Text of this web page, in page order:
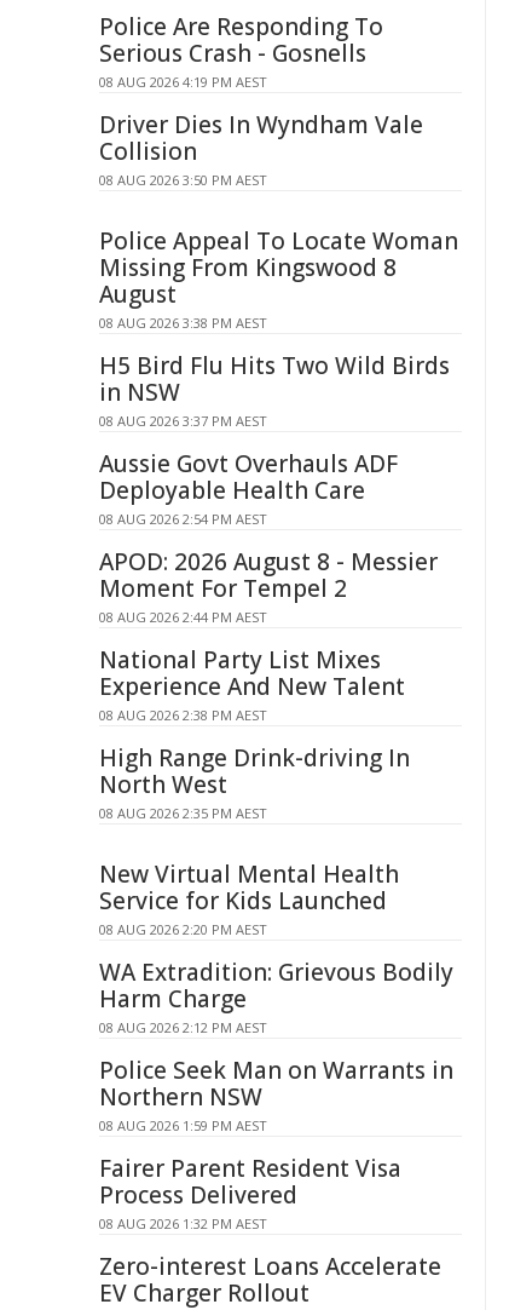
Police Are Responding To
Serious Crash - Gosnells
08 AUG 2026 4:19 PM AEST
Driver Dies In Wyndham Vale
Collision
08 AUG 2026 3:50 PM AEST
Police Appeal To Locate Woman
Missing From Kingswood 8
August
08 AUG 2026 3:38 PM AEST
H5 Bird Flu Hits Two Wild Birds
in NSW
08 AUG 2026 3:37 PM AEST
Aussie Govt Overhauls ADF
Deployable Health Care
08 AUG 2026 2:54 PM AEST
APOD: 2026 August 8 - Messier
Moment For Tempel 2
08 AUG 2026 2:44 PM AEST
National Party List Mixes
Experience And New Talent
08 AUG 2026 2:38 PM AEST
High Range Drink-driving In
North West
08 AUG 2026 2:35 PM AEST
New Virtual Mental Health
Service for Kids Launched
08 AUG 2026 2:20 PM AEST
WA Extradition: Grievous Bodily
Harm Charge
08 AUG 2026 2:12 PM AEST
Police Seek Man on Warrants in
Northern NSW
08 AUG 2026 1:59 PM AEST
Fairer Parent Resident Visa
Process Delivered
08 AUG 2026 1:32 PM AEST
Zero-interest Loans Accelerate
EV Charger Rollout